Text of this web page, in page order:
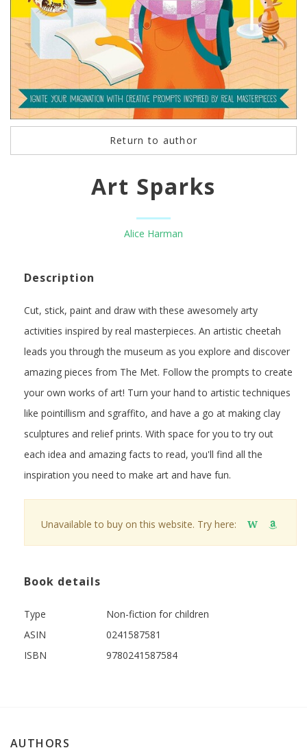
Return to author
Art Sparks
Alice Harman
Description
Cut, stick, paint and draw with these awesomely arty
activities inspired by real masterpieces. An artistic cheetah
leads you through the museum as you explore and discover
amazing pieces from The Met. Follow the prompts to create
your own works of art! Turn your hand to artistic techniques
like pointillism and sgraffito, and have a go at making clay
sculptures and relief prints. With space for you to try out
each idea and amazing facts to read, you'll find all the
inspiration you need to make art and have fun.
Unavailable to buy on this website. Try here: W
Book details
Type
Non-fiction for children
ASIN
0241587581
ISBN
9780241587584
AUTHORS